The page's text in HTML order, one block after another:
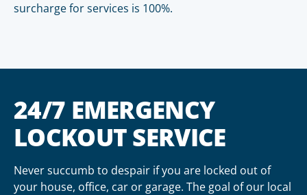
surcharge for services is 100%.
24/7 EMERGENCY
LOCKOUT SERVICE
Never succumb to despair if you are locked out of
your house, office, car or garage. The goal of our local